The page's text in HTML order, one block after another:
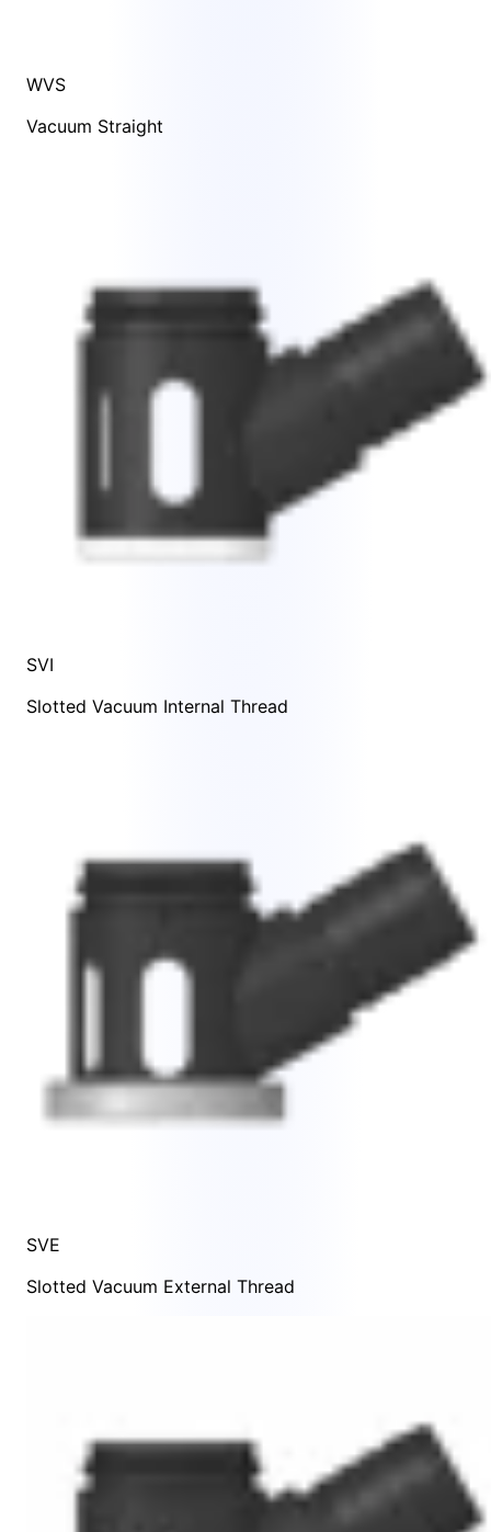
WVS
Vacuum Straight
SVI
Slotted Vacuum Internal Thread
SVE
Slotted Vacuum External Thread